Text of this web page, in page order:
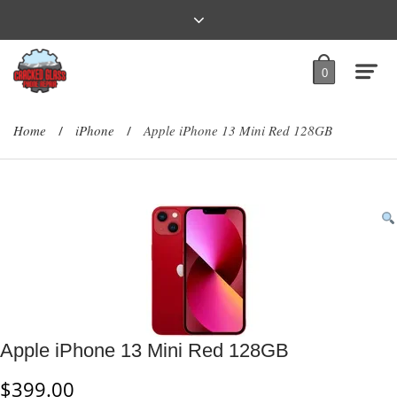
0
Home / iPhone / Apple iPhone 13 Mini Red 128GB
Apple iPhone 13 Mini Red 128GB
$399.00